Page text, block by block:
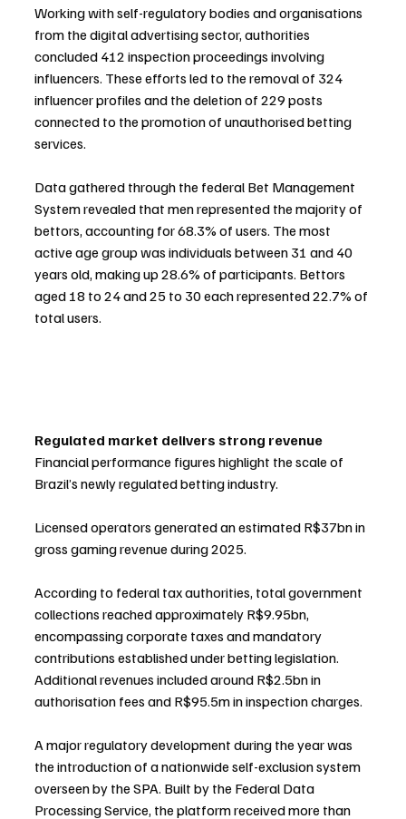
Working with self-regulatory bodies and organisations
from the digital advertising sector, authorities
concluded 412 inspection proceedings involving
influencers. These efforts led to the removal of 324
influencer profiles and the deletion of 229 posts
connected to the promotion of unauthorised betting
services.
Data gathered through the federal Bet Management
System revealed that men represented the majority of
bettors, accounting for 68.3% of users. The most
active age group was individuals between 31 and 40
years old, making up 28.6% of participants. Bettors
aged 18 to 24 and 25 to 30 each represented 22.7% of
total users.
Regulated market delivers strong revenue
Financial performance figures highlight the scale of
Brazil’s newly regulated betting industry.
Licensed operators generated an estimated R$37bn in
gross gaming revenue during 2025.
According to federal tax authorities, total government
collections reached approximately R$9.95bn,
encompassing corporate taxes and mandatory
contributions established under betting legislation.
Additional revenues included around R$2.5bn in
authorisation fees and R$95.5m in inspection charges.
A major regulatory development during the year was
the introduction of a nationwide self-exclusion system
overseen by the SPA. Built by the Federal Data
Processing Service, the platform received more than